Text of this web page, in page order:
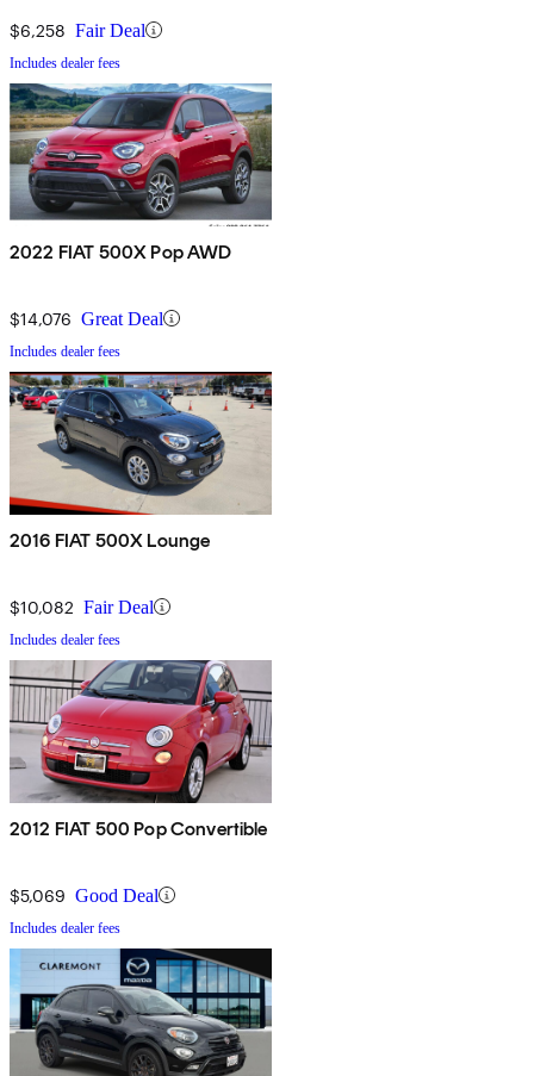
$6,258 Fair Deal
Includes dealer fees
2022 FIAT 500X Pop AWD
$14,076 Great Deal
Includes dealer fees
2016 FIAT 500X Lounge
$10,082 Fair Deal
Includes dealer fees
2012 FIAT 500 Pop Convertible
$5,069 Good Deal
Includes dealer fees